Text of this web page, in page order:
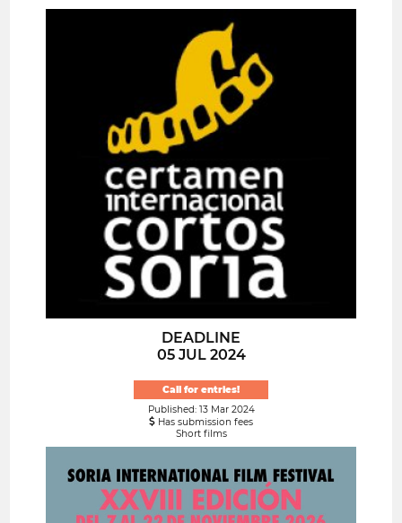
DEADLINE
05 JUL 2024
Call for entries!
Published: 13 Mar 2024
Has submission fees
Short films